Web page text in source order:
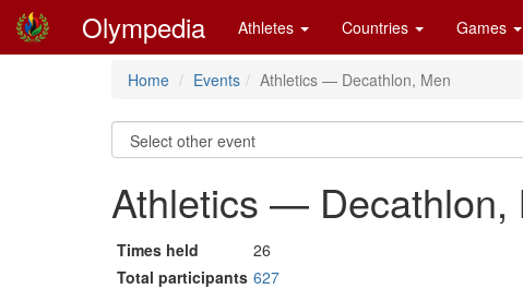
Olympedia Athletes Countries Games
Home Events Athletics — Decathlon, Men
Athletics — Decathlon,
Times held
26
Total participants 627